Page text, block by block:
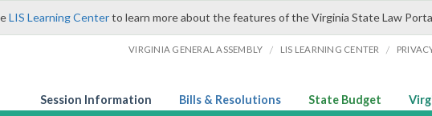
LIS Learning Centerto learn more about the features of the Virginia State Law
VIRGINIA GENERAL ASSEMBLY / LIS LEARNING CENTER /
Session Information Bills & Resolutions State Budget